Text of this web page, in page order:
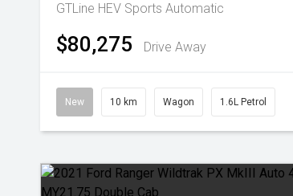
GTLine HEV Sports Automatic
$80,275 Drive Away
New 10 km Wagon 1.6L Petrol